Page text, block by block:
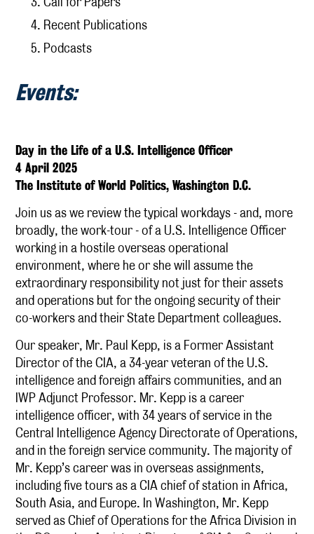
KCSI Research Priorities
Externally Funded Research
Media
KCSI Insights
IntelArchive
Contact
Recent Publications
Podcasts
Events:
Day in the Life of a U.S. Intelligence Officer
4 April 2025
The Institute of World Politics, Washington D.C.
Join us as we review the typical workdays - and, more
broadly, the work-tour - of a U.S. Intelligence Officer
working in a hostile overseas operational
environment, where he or she will assume the
extraordinary responsibility not just for their assets
and operations but for the ongoing security of their
co-workers and their State Department colleagues.
Our speaker, Mr. Paul Kepp, is a Former Assistant
Director of the CIA, a 34-year veteran of the U.S.
intelligence and foreign affairs communities, and an
IWP Adjunct Professor. Mr. Kepp is a career
intelligence officer, with 34 years of service in the
Central Intelligence Agency Directorate of Operations,
and in the foreign service community. The majority of
Mr. Kepp’s career was in overseas assignments,
including five tours as a CIA chief of station in Africa,
South Asia, and Europe. In Washington, Mr. Kepp
served as Chief of Operations for the Africa Division in